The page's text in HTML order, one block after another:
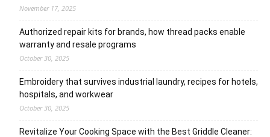
November 17, 2025
Authorized repair kits for brands, how thread packs enable
warranty and resale programs
October 30, 2025
Embroidery that survives industrial laundry, recipes for hotels,
hospitals, and workwear
October 30, 2025
Revitalize Your Cooking Space with the Best Griddle Cleaner: